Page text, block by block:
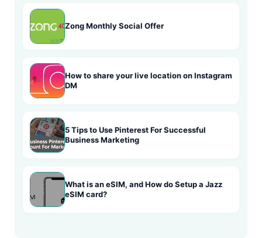
Zong Monthly Social Offer
How to share your live location on Instagram
DM
5 Tips to Use Pinterest For Successful
Business Marketing
What is an eSIM, and How do Setup a Jazz
eSIM card?